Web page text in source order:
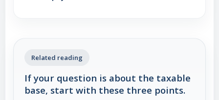
Related reading
If your question is about the taxable
base, start with these three points.